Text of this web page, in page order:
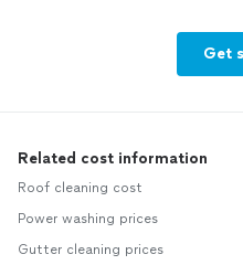
Get
Related cost information
Roof cleaning cost
Power washing prices
Gutter cleaning prices